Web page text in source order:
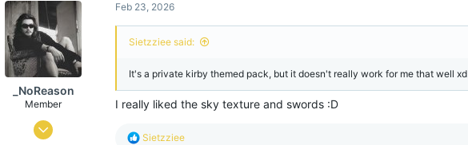
114
20
Pronouns
He/Him
i
o
s
_NoReason
Member
Feb 10, 2025
Feb 23, 2026
Sietzziee said:
It's a private kirby themed pack, but it doesn't really work for me that well xd
I really liked the sky texture and swords :D
R
Sietzziee